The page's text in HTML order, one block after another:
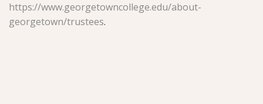
https://www.georgetowncollege.edu/about-
georgetown/trustees.